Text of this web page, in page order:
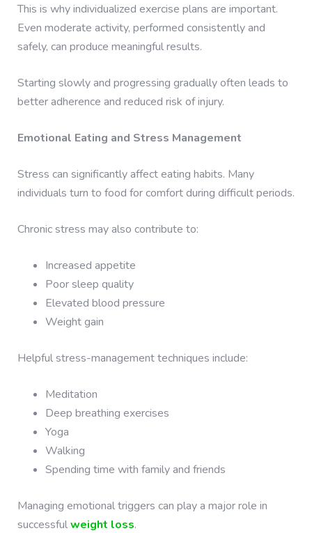
This is why individualized exercise plans are important.
Even moderate activity, performed consistently and
safely, can produce meaningful results.
Starting slowly and progressing gradually often leads to
better adherence and reduced risk of injury.
Emotional Eating and Stress Management
Stress can significantly affect eating habits. Many
individuals turn to food for comfort during difficult periods.
Chronic stress may also contribute to:
Increased appetite
Poor sleep quality
Elevated blood pressure
Weight gain
Helpful stress-management techniques include:
Meditation
Deep breathing exercises
Yoga
Walking
Spending time with family and friends
Managing emotional triggers can play a major role in
successfulweight loss.